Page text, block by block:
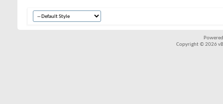
Copyright © 2026